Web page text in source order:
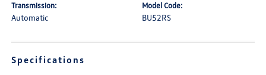
Transmission:
Automatic
Model Code:
BU52RS
Specifications